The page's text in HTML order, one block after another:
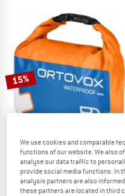
15%
ORTOVOX
First Aid Waterproof Mini
First aid kit
We use cookies and comparable
functions of our website. We also
analyse our data traffic to
provide social media functions. In
analysis partners are also
these partners are located in third